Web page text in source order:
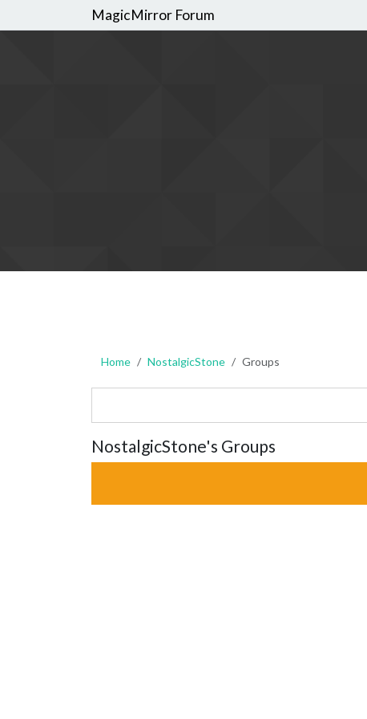
MagicMirror Forum
Home NostalgicStone Groups
NostalgicStone's Groups